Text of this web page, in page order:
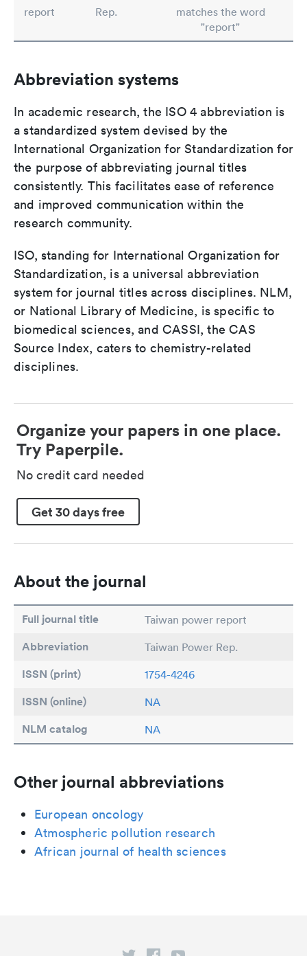
report
Rep.
matches the word
"report"
Abbreviation systems
In academic research, the ISO 4 abbreviation is
a standardized system devised by the
International Organization for Standardization for
the purpose of abbreviating journal titles
consistently. This facilitates ease of reference
and improved communication within the
research community.
ISO, standing for International Organization for
Standardization, is a universal abbreviation
system for journal titles across disciplines. NLM,
or National Library of Medicine, is specific to
biomedical sciences, and CASSI, the CAS
Source Index, caters to chemistry-related
disciplines.
Organize your papers in one place.
Try Paperpile.
No credit card needed
Get 30 days free
About the journal
Full journal title Taiwan power report
Abbreviation Taiwan Power Rep.
ISSN (print) 1754-4246
ISSN (online) NA
NLM catalog NA
Other journal abbreviations
European oncology
Atmospheric pollution research
African journal of health sciences